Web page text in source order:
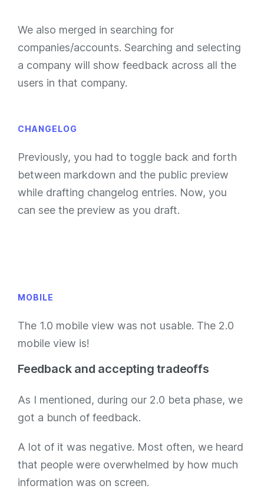
We also merged in searching for
companies/accounts. Searching and selecting
a company will show feedback across all the
users in that company.
CHANGELOG
Previously, you had to toggle back and forth
between markdown and the public preview
while drafting changelog entries. Now, you
can see the preview as you draft.
MOBILE
The 1.0 mobile view was not usable. The 2.0
mobile view is!
Feedback and accepting tradeoffs
As I mentioned, during our 2.0 beta phase, we
got a bunch of feedback.
A lot of it was negative. Most often, we heard
that people were overwhelmed by how much
information was on screen.